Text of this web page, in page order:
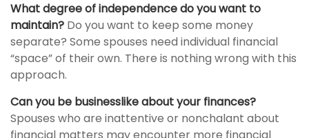
What degree of independence do you want to
maintain? Do you want to keep some money
separate? Some spouses need individual financial
“space” of their own. There is nothing wrong with this
approach.
Can you be businesslike about your finances?
Spouses who are inattentive or nonchalant about